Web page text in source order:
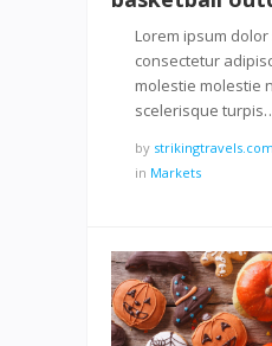
Lorem ipsum
consectetur
molestie molestie
scelerisque
by strikingtravels.com
in Markets